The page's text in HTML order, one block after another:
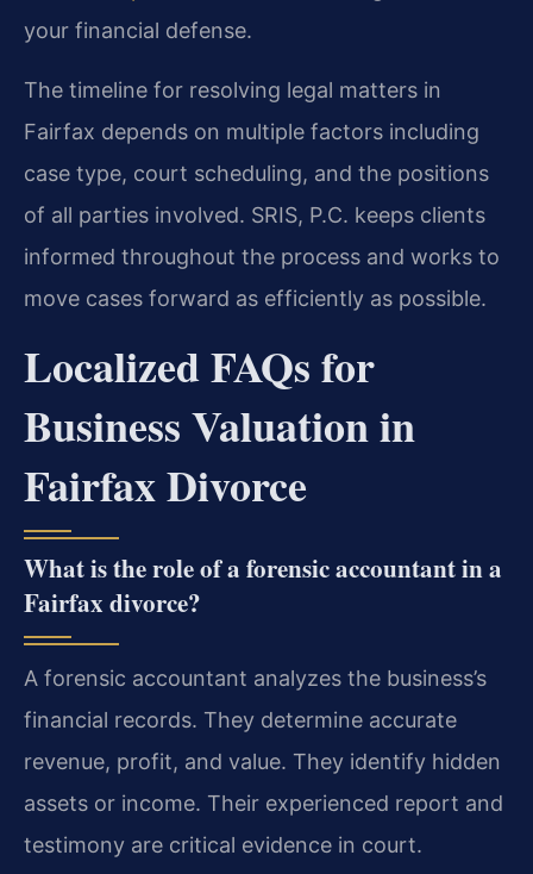
your financial defense.
The timeline for resolving legal matters in
Fairfax depends on multiple factors including
case type, court scheduling, and the positions
of all parties involved. SRIS, P.C. keeps clients
informed throughout the process and works to
move cases forward as efficiently as possible.
Localized FAQs for
Business Valuation in
Fairfax Divorce
What is the role of a forensic accountant in a
Fairfax divorce?
A forensic accountant analyzes the business’s
financial records. They determine accurate
revenue, profit, and value. They identify hidden
assets or income. Their experienced report and
testimony are critical evidence in court.